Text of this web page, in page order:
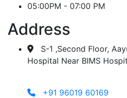
05:00PM - 07:00 PM
Address
S-1 ,Second Floor,
Hospital Near BIMS
+91 96019 60169